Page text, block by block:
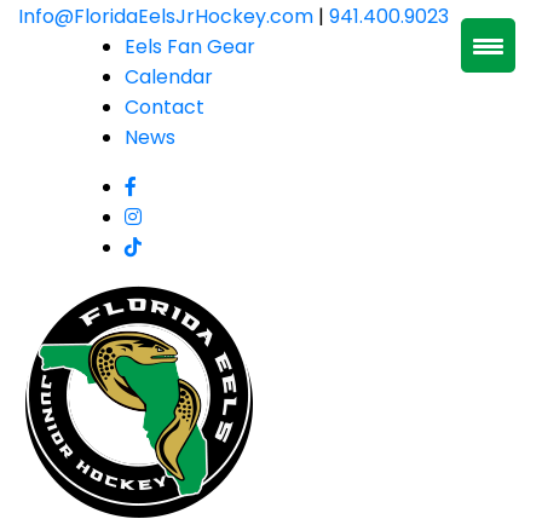
SkipInfo@FloridaEelsJrHockey.com | 941.400.9023
Eels Fan Gear
Calendar
Contact
News